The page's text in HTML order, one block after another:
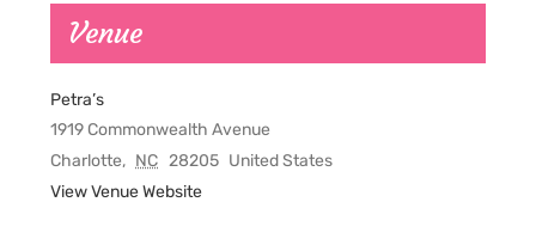
Venue
Petra’s
1919 Commonwealth Avenue
Charlotte, NC 28205 United States
View Venue Website